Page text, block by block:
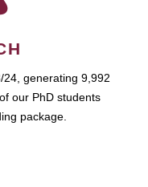
generating 9,992
our PhD students
package.